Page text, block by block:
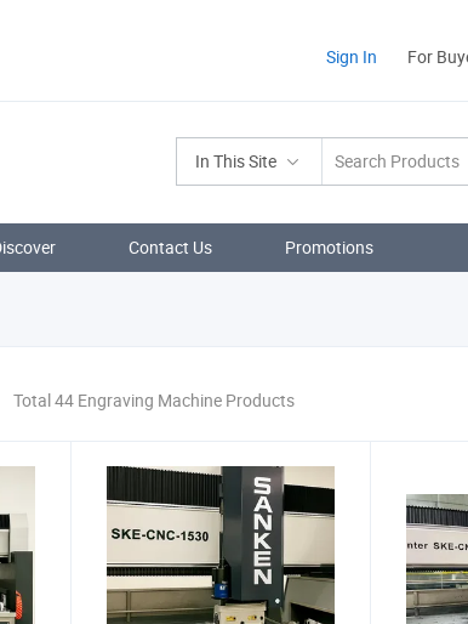
Sign In For
In This Site
Contact Us Promotions
Total 44 Engraving Machine Products